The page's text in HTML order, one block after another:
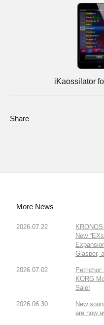
iKaossilator
Share
More News
2026.07.22
New
Glasper,
2026.07.02
KORG
Sale!
2026.06.30
New
are now